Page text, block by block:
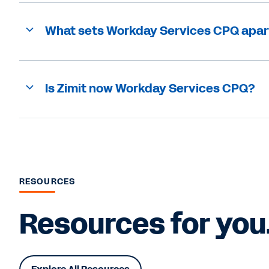
Resources for
Explore All Resources
DataOne: Driving
automation